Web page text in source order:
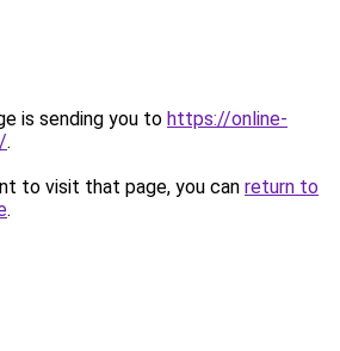
is sending you to https://online-
.
to visit that page, you can return to
.